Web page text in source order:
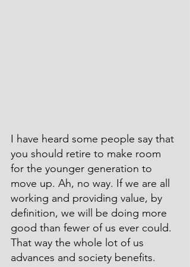
I have heard some people say that
you should retire to make room
for the younger generation to
move up. Ah, no way. If we are all
working and providing value, by
definition, we will be doing more
good than fewer of us ever could.
That way the whole lot of us
advances and society benefits.